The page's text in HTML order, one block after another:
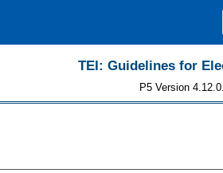
TEI: Guidelines for
P5 Version